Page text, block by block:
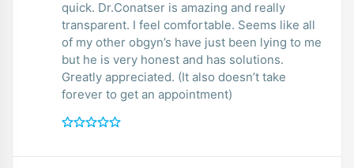
quick. Dr.Conatser is amazing and really
transparent. I feel comfortable. Seems like all
of my other obgyn’s have just been lying to me
but he is very honest and has solutions.
Greatly appreciated. (It also doesn’t take
forever to get an appointment)